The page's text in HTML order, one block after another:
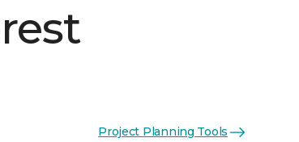
Project Planning Tools